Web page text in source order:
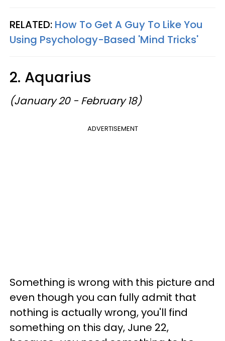
RELATED: How To Get A Guy To Like You
Using Psychology-Based 'Mind Tricks'
2. Aquarius
(January 20 - February 18)
ADVERTISEMENT
Something is wrong with this picture and
even though you can fully admit that
nothing is actually wrong, you'll find
something on this day, June 22,